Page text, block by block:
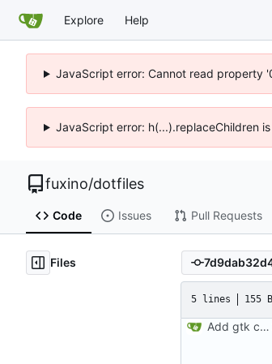
Explore Help
JavaScript error: Cannot read property
JavaScript error: h(...).replaceChildren
fuxino/dotfiles
Code Issues Pull Requests
Files
5 lines 155 B
Add gtk config files